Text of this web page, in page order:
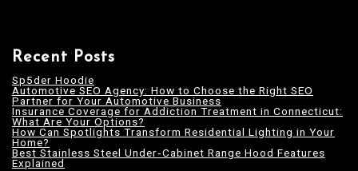
Recent Posts
Sp5der Hoodie
Automotive SEO Agency: How to Choose the Right SEO
Partner for Your Automotive Business
Insurance Coverage for Addiction Treatment in Connecticut:
What Are Your Options?
How Can Spotlights Transform Residential Lighting in Your
Home?
Best Stainless Steel Under‑Cabinet Range Hood Features
Explained